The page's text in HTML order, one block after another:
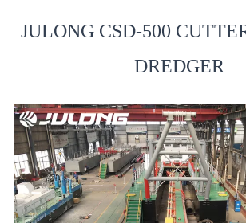
JULONG CSD-500
DREDGER